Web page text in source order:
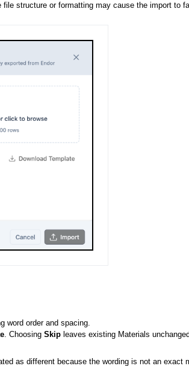
structure or formatting may cause the import to
word order and spacing.
. Choosing Skipleaves existing Materials
as different because the wording is not an exact